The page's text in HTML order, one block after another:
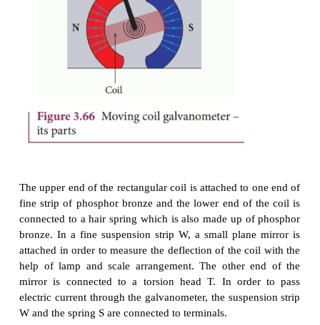
coil as shown in Figure 3.66. The
suspended freely between two pole pieces of a